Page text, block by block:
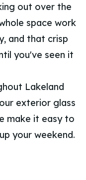
out over the
space work
and that crisp
you've seen it
Lakeland
exterior glass
make it easy to
your weekend.